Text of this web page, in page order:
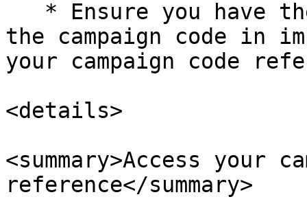
the campaign code in
your campaign code
<details>
<summary>Access your
reference</summary>